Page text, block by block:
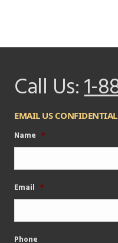
Call Us:1-
EMAIL US
Name *
Email *
Phone